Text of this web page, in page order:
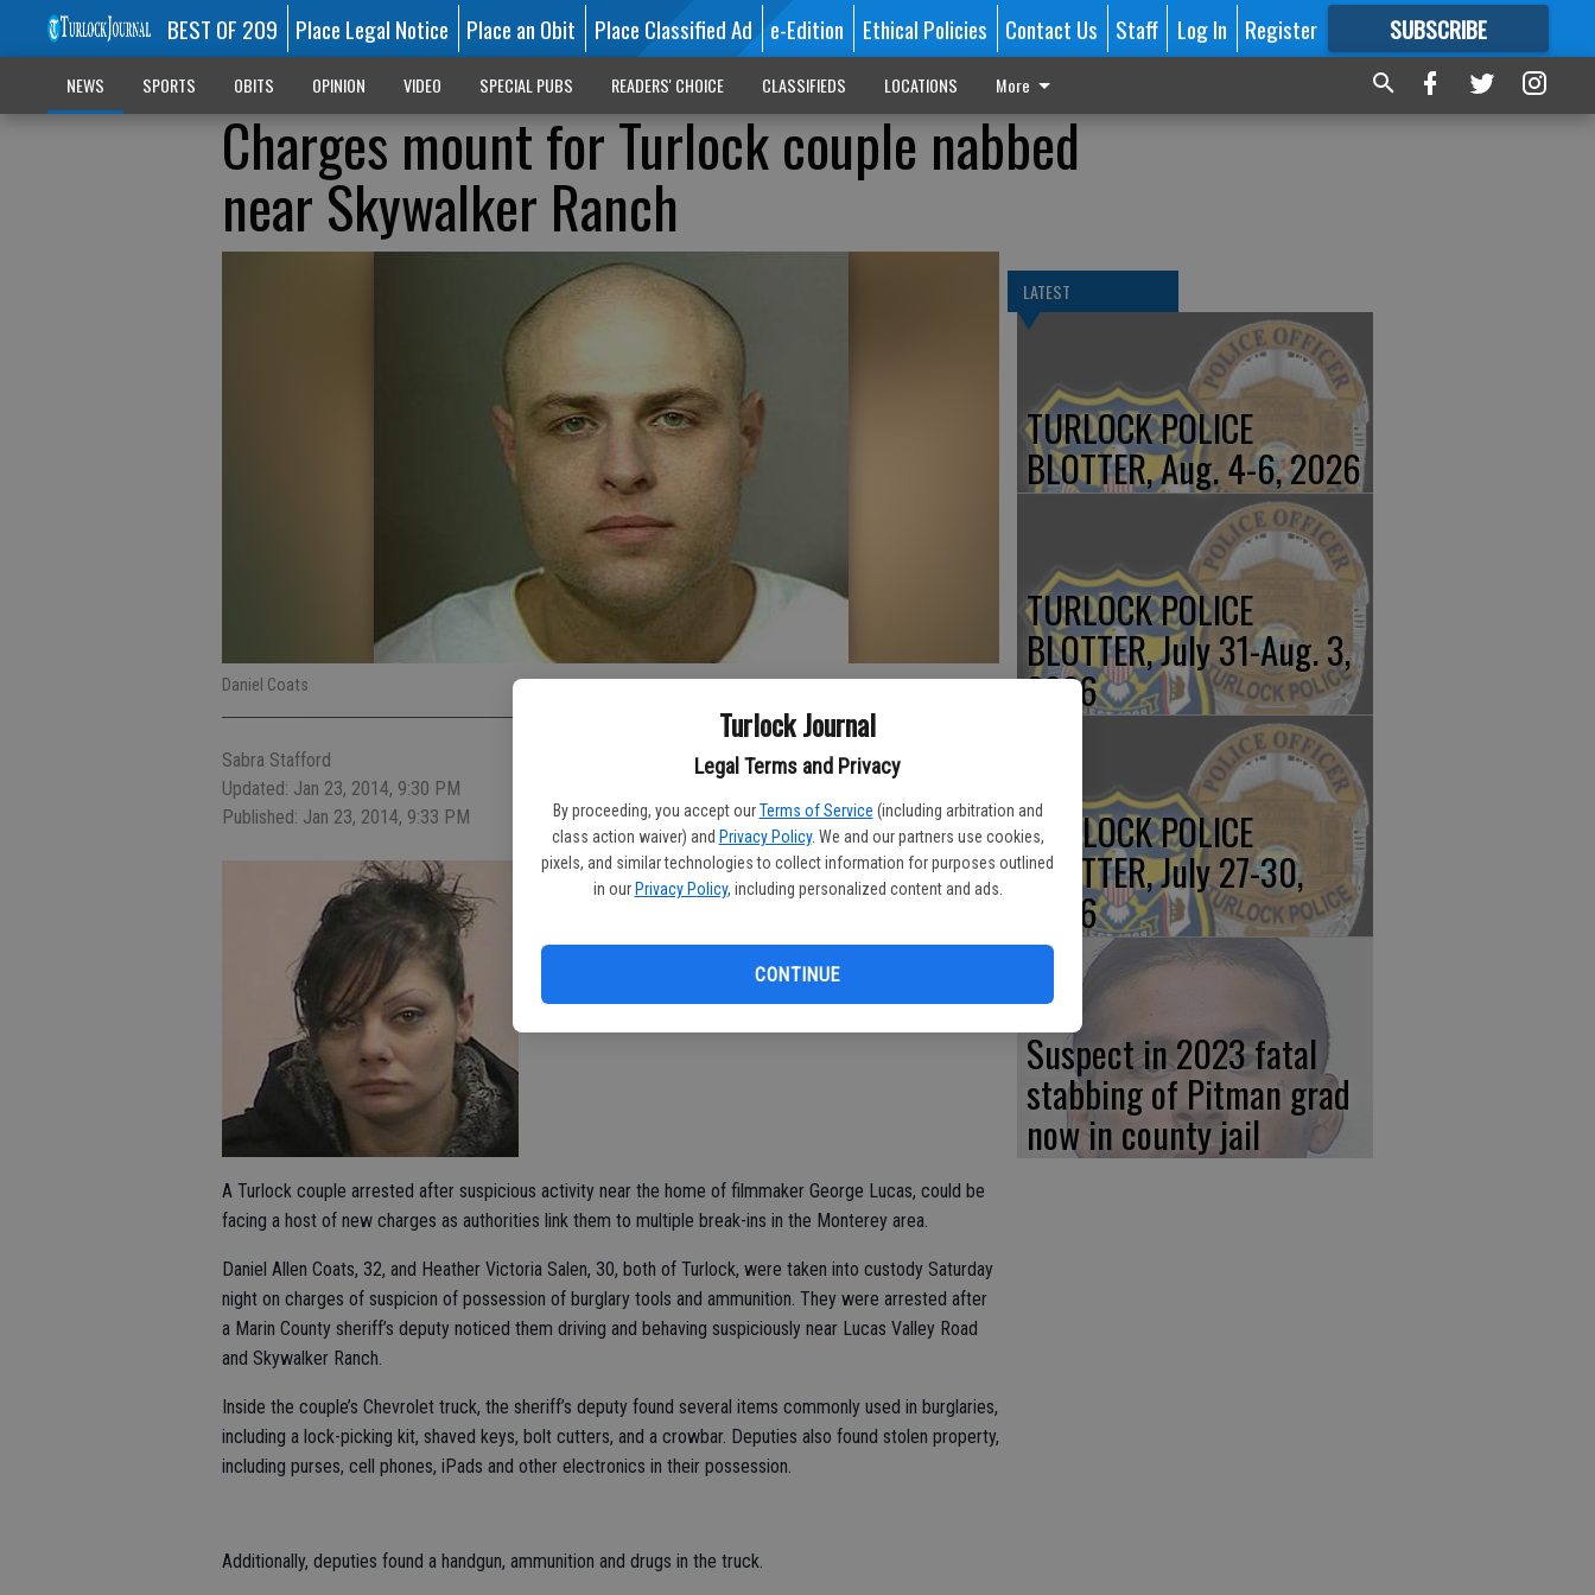
Turlock Journal
Legal Terms and Privacy
By proceeding, you accept our Terms of Service (including arbitration and
class action waiver) and Privacy Policy. We and our partners use cookies,
pixels, and similar technologies to collect information for purposes outlined
in our Privacy Policy, including personalized content and ads.
CONTINUE
BEST OF 209 Place Legal Notice Place an Obit Place Classified Ad e-Edition Ethical Policies Contact Us Staff Log In Register SUBSCRIBE
FORMORE GREAT CONTENT
NEWS SPORTS OBITS OPINION VIDEO SPECIAL PUBS READERS' CHOICE CLASSIFIEDS LOCATIONS More
Charges mount for Turlock couple nabbed
near Skywalker Ranch
Daniel Coats
Sabra Stafford
Updated: Jan 23, 2014, 9:30 PM
Published: Jan 23, 2014, 9:33 PM
A Turlock couple arrested after suspicious activity near the home of filmmaker George Lucas, could be
facing a host of new charges as authorities link them to multiple break-ins in the Monterey area.
Daniel Allen Coats, 32, and Heather Victoria Salen, 30, both of Turlock, were taken into custody Saturday
night on charges of suspicion of possession of burglary tools and ammunition. They were arrested after
a Marin County sheriff’s deputy noticed them driving and behaving suspiciously near Lucas Valley Road
and Skywalker Ranch.
Inside the couple’s Chevrolet truck, the sheriff’s deputy found several items commonly used in burglaries,
including a lock-picking kit, shaved keys, bolt cutters, and a crowbar. Deputies also found stolen property,
including purses, cell phones, iPads and other electronics in their possession.
Additionally, deputies found a handgun, ammunition and drugs in the truck.
LATEST
TURLOCK POLICE
BLOTTER, Aug. 4-6, 2026
TURLOCK POLICE
BLOTTER, July 31-Aug. 3,
2026
TURLOCK POLICE
BLOTTER, July 27-30,
2026
Suspect in 2023 fatal
stabbing of Pitman grad
now in county jail